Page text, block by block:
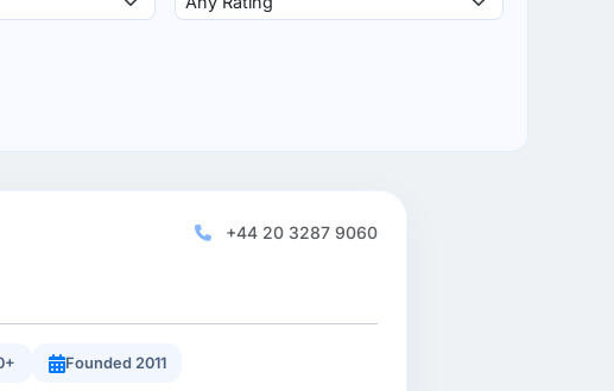
+44 20 3287 9060
Founded 2011